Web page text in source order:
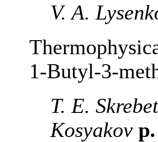
V. A.
1-Butyl-3-
T. E.
Kosyakov